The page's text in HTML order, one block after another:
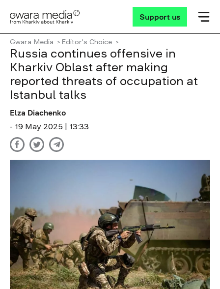
Support us
Gwara Media Editor's Choice
Russia continues offensive in
Kharkiv Oblast after making
reported threats of occupation at
Istanbul talks
Elza Diachenko
- 19 May 2025 | 13:33